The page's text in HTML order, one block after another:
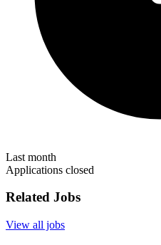
Last month
Applications closed
Related Jobs
View all jobs